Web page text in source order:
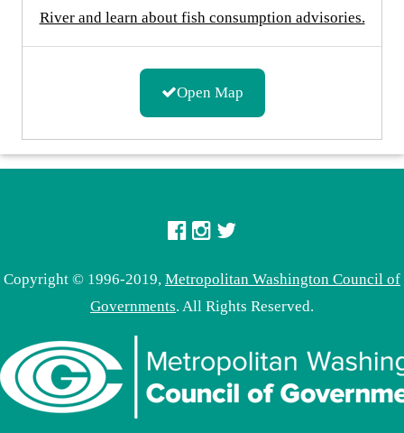
River and learn about fish consumption advisories.
Open Map
Copyright © 1996-2019, Metropolitan Washington Council of
Governments. All Rights Reserved.